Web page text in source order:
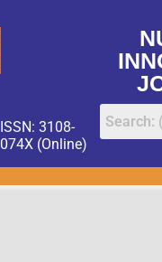
ISSN: 3108-
074X (Online)